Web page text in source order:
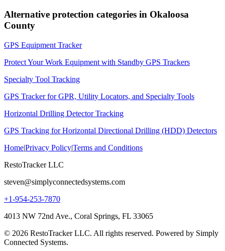
Alternative protection categories in Okaloosa
County
GPS Equipment Tracker
Protect Your Work Equipment with Standby GPS Trackers
Specialty Tool Tracking
GPS Tracker for GPR, Utility Locators, and Specialty Tools
Horizontal Drilling Detector Tracking
GPS Tracking for Horizontal Directional Drilling (HDD) Detectors
Home|Privacy Policy|Terms and Conditions
RestoTracker LLC
steven@simplyconnectedsystems.com
+1-954-253-7870
4013 NW 72nd Ave., Coral Springs, FL 33065
© 2026 RestoTracker LLC. All rights reserved. Powered by Simply
Connected Systems.